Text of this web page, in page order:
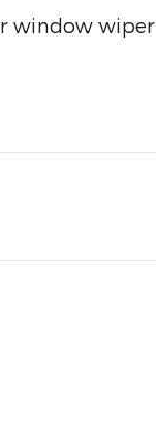
window wiper